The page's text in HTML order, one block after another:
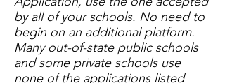
by all of your schools. No need to
begin on an additional platform.
Many out-of-state public schools
and some private schools use
none of the applications listed